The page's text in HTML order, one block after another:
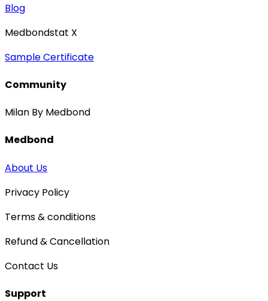
Blog
Medbondstat X
Sample Certificate
Community
Milan By Medbond
Medbond
About Us
Privacy Policy
Terms & conditions
Refund & Cancellation
Contact Us
Support